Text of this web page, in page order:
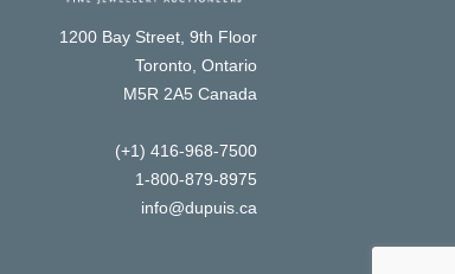
1200 Bay Street, 9th Floor
Toronto, Ontario
M5R 2A5 Canada
(+1) 416-968-7500
1-800-879-8975
info@dupuis.ca